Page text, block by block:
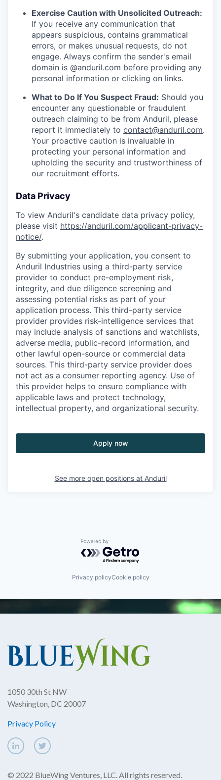
Exercise Caution with Unsolicited Outreach:
If you receive any communication that
appears suspicious, contains grammatical
errors, or makes unusual requests, do not
engage. Always confirm the sender's email
domain is @anduril.com before providing any
personal information or clicking on links.
What to Do If You Suspect Fraud: Should you
encounter any questionable or fraudulent
outreach claiming to be from Anduril, please
report it immediately to contact@anduril.com.
Your proactive caution is invaluable in
protecting your personal information and
upholding the security and trustworthiness of
our recruitment efforts.
Data Privacy
To view Anduril's candidate data privacy policy,
please visit https://anduril.com/applicant-privacy-
notice/.
By submitting your application, you consent to
Anduril Industries using a third-party service
provider to conduct pre-employment risk,
integrity, and due diligence screening and
assessing potential risks as part of your
application process. This third-party service
provider provides risk-intelligence services that
may include analysis of sanctions and watchlists,
adverse media, public-record information, and
other lawful open-source or commercial data
sources. This third-party service provider does
not act as a consumer reporting agency. Use of
this provider helps to ensure compliance with
applicable laws and protect technology,
intellectual property, and organizational security.
Apply now
See more open positions at Anduril
Powered by Getro.com
Privacy policyCookie policy
1050 30th St NW
Washington, DC 20007
Privacy Policy
© 2022 BlueWing Ventures, LLC. All rights reserved.